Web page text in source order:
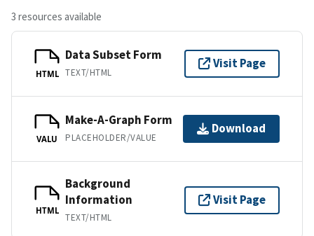
3 resources available
HTML
Data Subset Form
TEXT/HTML
Visit Page
VALU
Make-A-Graph Form
PLACEHOLDER/VALUE
Download
HTML
Background
Information
TEXT/HTML
Visit Page